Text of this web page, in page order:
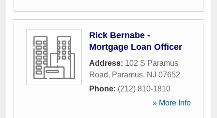
Rick Bernabe -
Mortgage Loan Officer
Address: 102 S Paramus
Road, Paramus, NJ 07652
Phone: (212) 810-1810
» More Info